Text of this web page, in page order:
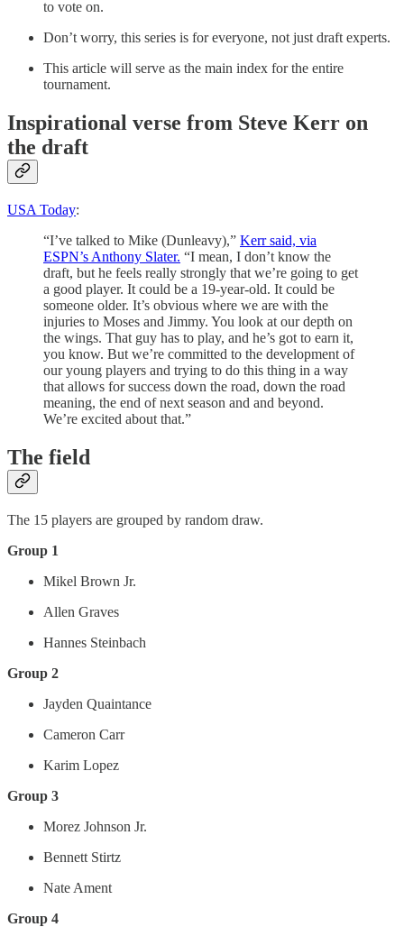
to vote on.
Don’t worry, this series is for everyone, not just draft experts.
This article will serve as the main index for the entire
tournament.
Inspirational verse from Steve Kerr on
the draft
USA Today:
“I’ve talked to Mike (Dunleavy),” Kerr said, via
ESPN’s Anthony Slater. “I mean, I don’t know the
draft, but he feels really strongly that we’re going to get
a good player. It could be a 19-year-old. It could be
someone older. It’s obvious where we are with the
injuries to Moses and Jimmy. You look at our depth on
the wings. That guy has to play, and he’s got to earn it,
you know. But we’re committed to the development of
our young players and trying to do this thing in a way
that allows for success down the road, down the road
meaning, the end of next season and and beyond.
We’re excited about that.”
The field
The 15 players are grouped by random draw.
Group 1
Mikel Brown Jr.
Allen Graves
Hannes Steinbach
Group 2
Jayden Quaintance
Cameron Carr
Karim Lopez
Group 3
Morez Johnson Jr.
Bennett Stirtz
Nate Ament
Group 4